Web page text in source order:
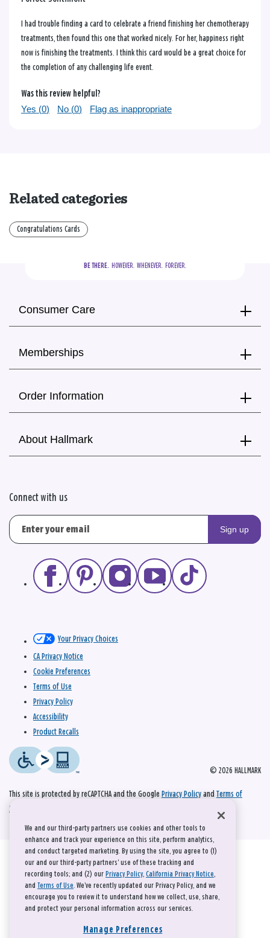
I had trouble finding a card to celebrate a friend finishing her chemotherapy
treatments, then found this one that worked nicely. For her, happiness right
now is finishing the treatments. I think this card would be a great choice for
the completion of any challenging life event.
Was this review helpful?
Yes (0) No (0) Flag as inappropriate
Related categories
Congratulations Cards
BE THERE.
  HOWEVER.  WHENEVER.  FOREVER.
Consumer Care
Memberships
Order Information
About Hallmark
Connect with us
Sign up
© 2026 HALLMARK
Your Privacy Choices
CA Privacy Notice
Cookie Preferences
Terms of Use
Privacy Policy
Accessibility
Product Recalls
This site is protected by reCAPTCHA and the Google Privacy Policy and Terms of
Service
We and our third-party partners use cookies and other tools to
enhance and track your experience on this site, perform analytics,
and conduct targeted marketing. By using the site, you agree to (1)
our and our third-party partners' use of these tracking and
recording tools; and (2) our Privacy Policy, California Privacy Notice,
and Terms of Use. We’ve recently updated our Privacy Policy, and we
encourage you to review it to understand how we collect, use, share,
and protect your personal information across our services.
Manage Preferences